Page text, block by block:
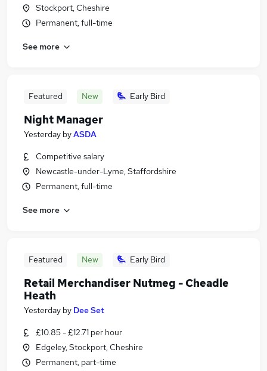
Stockport, Cheshire
Permanent, full-time
See more
Featured New Early Bird
Night Manager
Yesterday byASDA
Competitive salary
Newcastle-under-Lyme, Staffordshire
Permanent, full-time
See more
Featured New Early Bird
Retail Merchandiser Nutmeg - Cheadle
Heath
Yesterday by Dee Set
£10.85 - £12.71 per hour
Edgeley, Stockport, Cheshire
Permanent, part-time